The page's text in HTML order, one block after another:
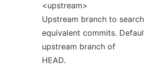
<upstream>
Upstream branch to
equivalent commits.
upstream branch of
HEAD.